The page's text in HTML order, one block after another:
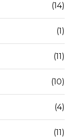
(14)
(1)
(11)
(10)
(4)
(11)